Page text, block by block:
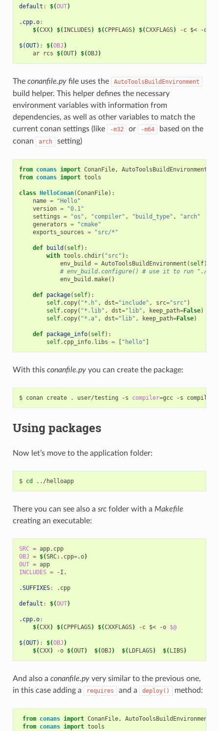
default : $(OUT)
.cpp.o:
$(CXX) $(INCLUDES) $(CPPFLAGS) $(CXXFLAGS) -c $< -o
$(OUT) : $(OBJ )
ar
rcs $(OUT) $(OBJ )
The conanfile.pyfile uses the AutoToolsBuildEnvironment
build helper. This helper defines the necessary
environment variables with information from
dependencies, as well as other variables to match the
current conan settings (like
-m32 or -m64
based on the
conan
arch setting)
from conans import ConanFile,
AutoToolsBuildEnvironment
from conans import tools
class HelloConan(ConanFile):
name =
"Hello"
version =
"0.1"
settings = "os" , "compiler" , "build_type" ,
"arch"
generators =
"cmake"
exports_sources = "src/*"
def build ( self):
with tools . chdir( "src" ):
env_build
= AutoToolsBuildEnvironment ( self)
# env_build.configure() # use it to run "./
env_build .make()
def package( self):
self. copy( "*.h" , dst="include" , src="src" )
self. copy( "*.lib" , dst="lib" , keep_path=False)
self. copy( "*.a" , dst="lib" , keep_path=False)
def package_info( self):
self. cpp_info. libs = [ "hello" ]
With this conanfile.pyyou can create the package:
$ conan create . user/testing -s compiler=gcc -s
Using packages
Now let’s move to the application folder:
$ cd ../helloapp
There you can see also a srcfolder with a Makefile
creating an executable:
SRC =
app.cpp
OBJ = $(SRC:.cpp=.o)
OUT =
app
INCLUDES = -I.
.SUFFIXES: . cpp
default : $(OUT)
.cpp.o:
$(CXX) $(CPPFLAGS) $(CXXFLAGS) -c $< -o $@
$(OUT) : $(OBJ )
$(CXX) -o $(OUT) $(OBJ ) $(LDFLAGS) $(LIBS)
And also a conanfile.pyvery similar to the previous one,
in this case adding a
requires and a deploy() method:
from conans import ConanFile,
AutoToolsBuildEnvironment
from conans import tools